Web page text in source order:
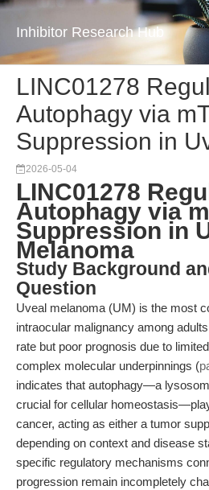
Inhibitor Research Hub
LINC01278
Autophagy via
Suppression in
2026-05-04
LINC01278
Autophagy via
Suppression in
Melanoma
Study Background
Question
Uveal melanoma (UM) is the most
intraocular malignancy among
rate but poor prognosis due to
complex molecular underpinnings (
indicates that autophagy—a
crucial for cellular
cancer, acting as either a tumor
depending on context and disease
specific regulatory mechanisms
progression remain incompletely